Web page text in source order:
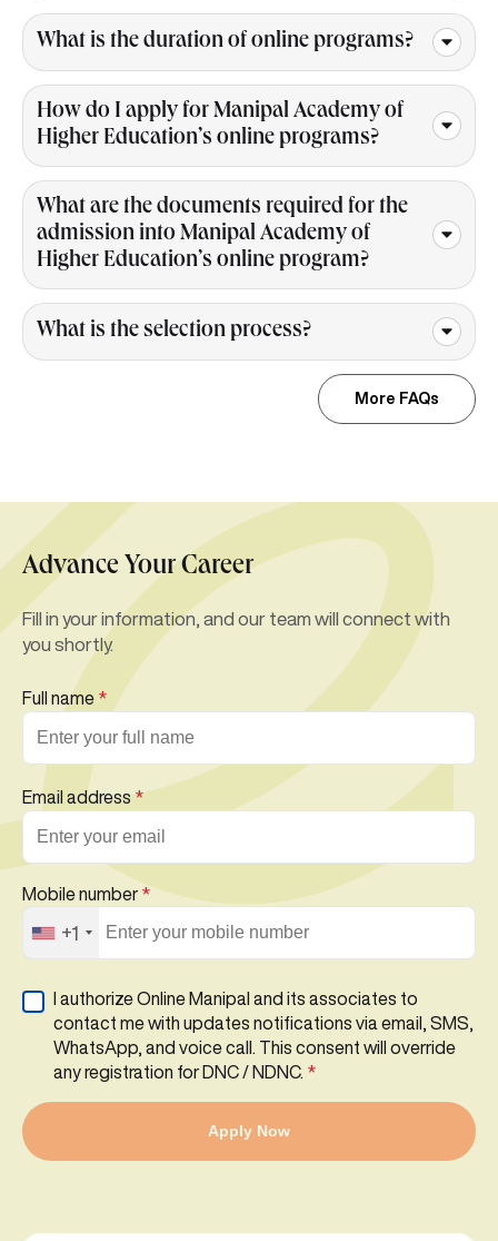
What is the duration of online programs?
How do I apply for Manipal Academy of
Higher Education’s online programs?
What are the documents required for the
admission into Manipal Academy of
Higher Education’s online program?
What is the selection process?
More FAQs
Advance Your Career
Fill in your information, and our team will connect with
you shortly.
Full name *
Email address*
Mobile number *
+1
I authorize Online Manipal and its associates to
contact me with updates notifications via email, SMS,
WhatsApp, and voice call. This consent will override
any registration for DNC / NDNC. *
Apply Now